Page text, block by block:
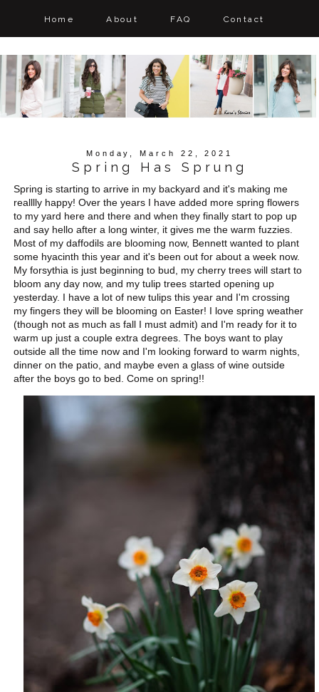
Home About FAQ Contact
Monday, March 22, 2021
Spring Has Sprung
Spring is starting to arrive in my backyard and it's making me
realllly happy! Over the years I have added more spring flowers
to my yard here and there and when they finally start to pop up
and say hello after a long winter, it gives me the warm fuzzies.
Most of my daffodils are blooming now, Bennett wanted to plant
some hyacinth this year and it's been out for about a week now.
My forsythia is just beginning to bud, my cherry trees will start to
bloom any day now, and my tulip trees started opening up
yesterday. I have a lot of new tulips this year and I'm crossing
my fingers they will be blooming on Easter! I love spring weather
(though not as much as fall I must admit) and I'm ready for it to
warm up just a couple extra degrees. The boys want to play
outside all the time now and I'm looking forward to warm nights,
dinner on the patio, and maybe even a glass of wine outside
after the boys go to bed. Come on spring!!